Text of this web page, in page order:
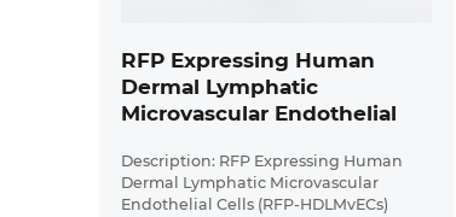
RFP Expressing Human
Dermal Lymphatic
Microvascular Endothelial
Description: RFP Expressing Human
Dermal Lymphatic Microvascular
Endothelial Cells (RFP-HDLMvECs)